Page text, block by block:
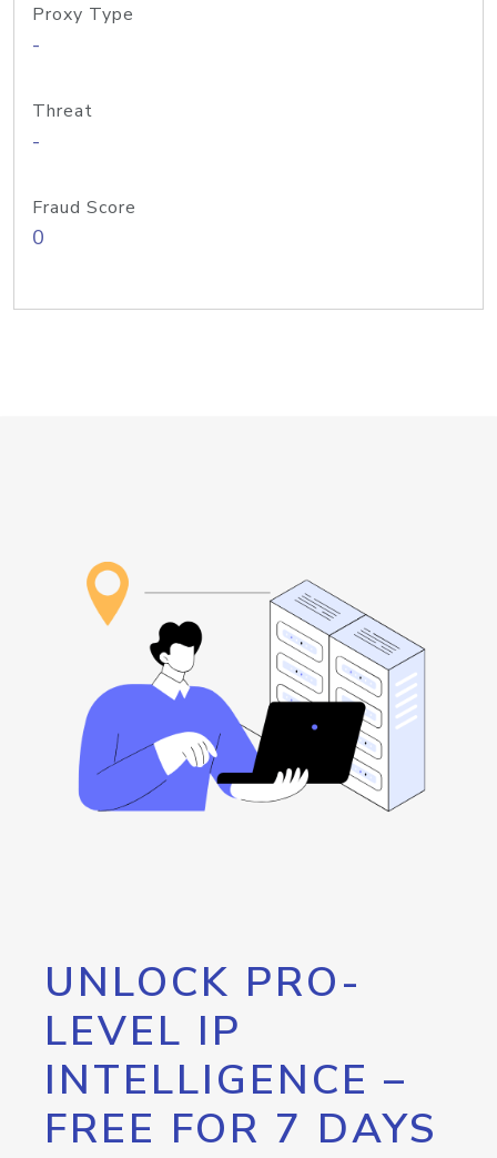
Proxy Type
-
Threat
-
Fraud Score
0
UNLOCK PRO-
LEVEL IP
INTELLIGENCE –
FREE FOR 7 DAYS